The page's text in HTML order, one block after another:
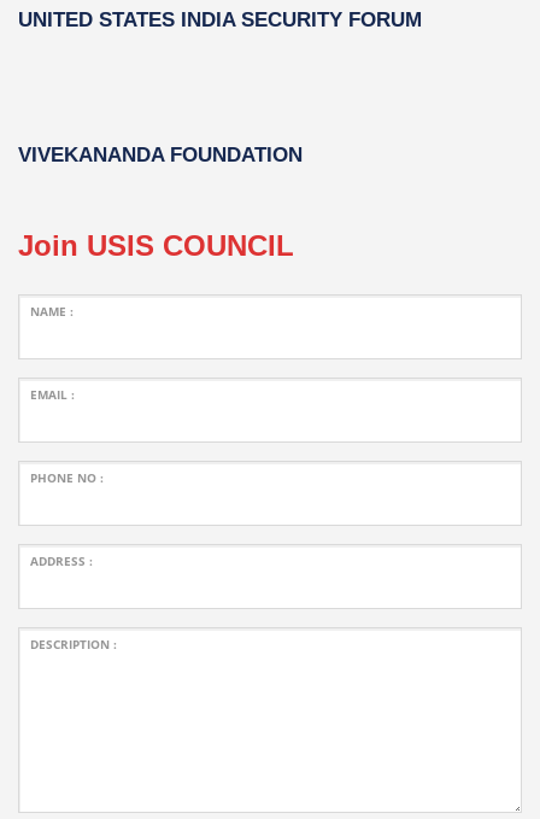
UNITED STATES INDIA SECURITY FORUM
VIVEKANANDA FOUNDATION
Join USIS COUNCIL
NAME :
EMAIL :
PHONE NO :
ADDRESS :
DESCRIPTION :